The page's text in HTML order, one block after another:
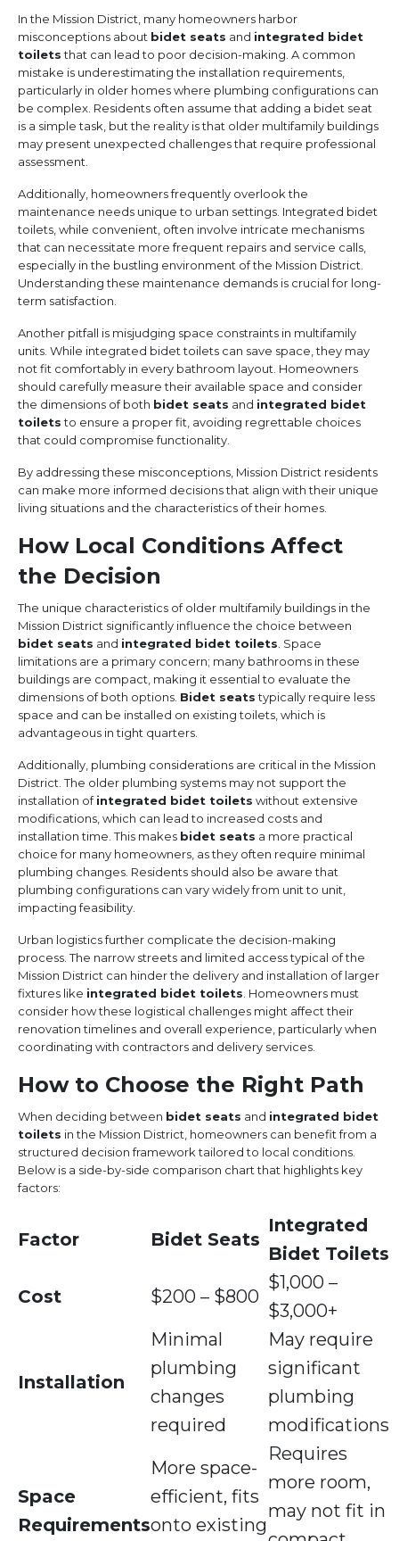
In the Mission District, many homeowners harbor
misconceptions about bidet seats and integrated bidet
toiletsthat can lead to poor decision-making. A common
mistake is underestimating the installation requirements,
particularly in older homes where plumbing configurations can
be complex. Residents often assume that adding a bidet seat
is a simple task, but the reality is that older multifamily buildings
may present unexpected challenges that require professional
assessment.
Additionally, homeowners frequently overlook the
maintenance needs unique to urban settings. Integrated bidet
toilets, while convenient, often involve intricate mechanisms
that can necessitate more frequent repairs and service calls,
especially in the bustling environment of the Mission District.
Understanding these maintenance demands is crucial for long-
term satisfaction.
Another pitfall is misjudging space constraints in multifamily
units. While integrated bidet toilets can save space, they may
not fit comfortably in every bathroom layout. Homeowners
should carefully measure their available space and consider
the dimensions of both bidet seats and integrated bidet
toiletsto ensure a proper fit, avoiding regrettable choices
that could compromise functionality.
By addressing these misconceptions, Mission District residents
can make more informed decisions that align with their unique
living situations and the characteristics of their homes.
How Local Conditions Affect
the Decision
The unique characteristics of older multifamily buildings in the
Mission District significantly influence the choice between
bidet seats and integrated bidet toilets . Space
limitations are a primary concern; many bathrooms in these
buildings are compact, making it essential to evaluate the
dimensions of both options. Bidet seatstypically require less
space and can be installed on existing toilets, which is
advantageous in tight quarters.
Additionally, plumbing considerations are critical in the Mission
District. The older plumbing systems may not support the
installation ofintegrated bidet toilets without extensive
modifications, which can lead to increased costs and
installation time. This makes bidet seats a more practical
choice for many homeowners, as they often require minimal
plumbing changes. Residents should also be aware that
plumbing configurations can vary widely from unit to unit,
impacting feasibility.
Urban logistics further complicate the decision-making
process. The narrow streets and limited access typical of the
Mission District can hinder the delivery and installation of larger
fixtures like integrated bidet toilets . Homeowners must
consider how these logistical challenges might affect their
renovation timelines and overall experience, particularly when
coordinating with contractors and delivery services.
How to Choose the Right Path
When deciding between bidet seats and integrated bidet
toilets in the Mission District, homeowners can benefit from a
structured decision framework tailored to local conditions.
Below is a side-by-side comparison chart that highlights key
factors:
Factor Bidet Seats
Integrated
Bidet Toilets
Cost
$200 – $800
$1,000 –
$3,000+
Installation
Minimal
plumbing
changes
required
May require
significant
plumbing
modifications
Space
Requirements
More space-
efficient, fits
onto existing
Requires
more room,
may not fit in